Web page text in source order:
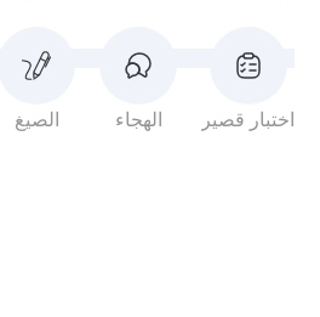
الصيغ الهجاء اختبار قصير